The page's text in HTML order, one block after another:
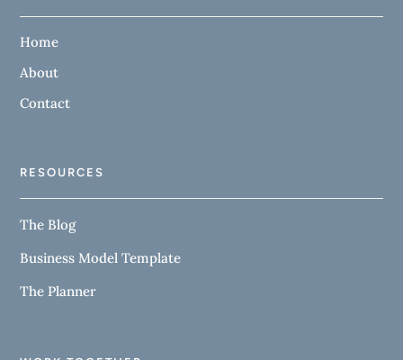
Home
About
Contact
RESOURCES
The Blog
Business Model Template
The Planner